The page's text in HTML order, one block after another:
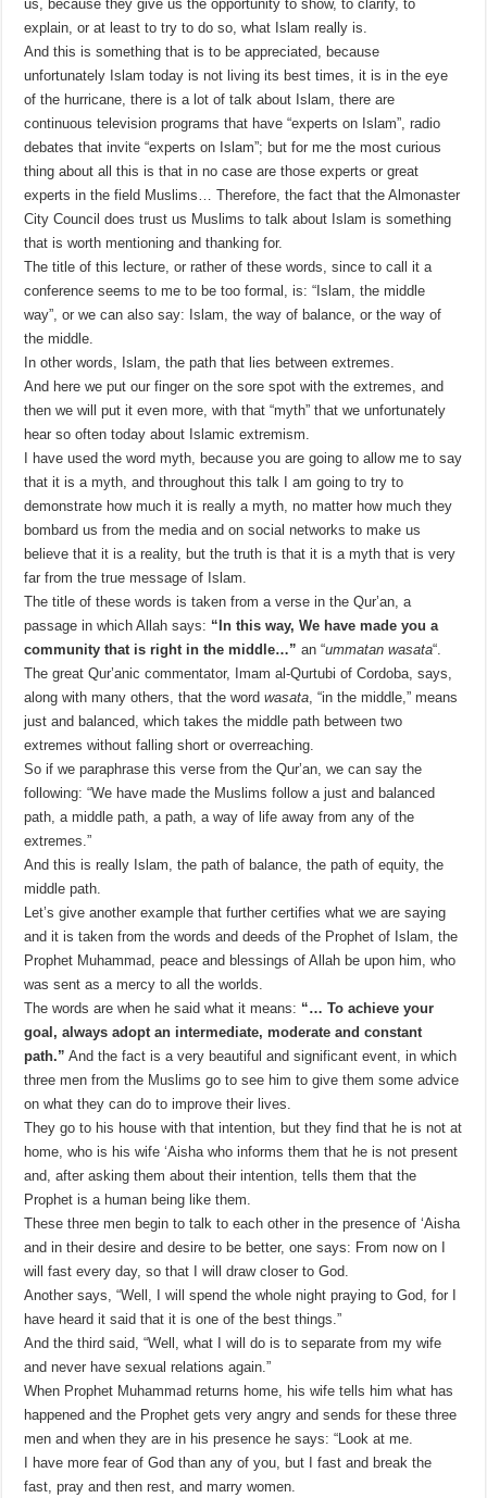
us, because they give us the opportunity to show, to clarify, to
explain, or at least to try to do so, what Islam really is.
And this is something that is to be appreciated, because
unfortunately Islam today is not living its best times, it is in the eye
of the hurricane, there is a lot of talk about Islam, there are
continuous television programs that have “experts on Islam”, radio
debates that invite “experts on Islam”; but for me the most curious
thing about all this is that in no case are those experts or great
experts in the field Muslims… Therefore, the fact that the Almonaster
City Council does trust us Muslims to talk about Islam is something
that is worth mentioning and thanking for.
The title of this lecture, or rather of these words, since to call it a
conference seems to me to be too formal, is: “Islam, the middle
way”, or we can also say: Islam, the way of balance, or the way of
the middle.
In other words, Islam, the path that lies between extremes.
And here we put our finger on the sore spot with the extremes, and
then we will put it even more, with that “myth” that we unfortunately
hear so often today about Islamic extremism.
I have used the word myth, because you are going to allow me to say
that it is a myth, and throughout this talk I am going to try to
demonstrate how much it is really a myth, no matter how much they
bombard us from the media and on social networks to make us
believe that it is a reality, but the truth is that it is a myth that is very
far from the true message of Islam.
The title of these words is taken from a verse in the Qur’an, a
passage in which Allah says: “In this way, We have made you a
community that is right in the middle…”an “ummatan wasata“.
The great Qur’anic commentator, Imam al-Qurtubi of Cordoba, says,
along with many others, that the wordwasata, “in the middle,” means
just and balanced, which takes the middle path between two
extremes without falling short or overreaching.
So if we paraphrase this verse from the Qur’an, we can say the
following: “We have made the Muslims follow a just and balanced
path, a middle path, a path, a way of life away from any of the
extremes.”
And this is really Islam, the path of balance, the path of equity, the
middle path.
Let’s give another example that further certifies what we are saying
and it is taken from the words and deeds of the Prophet of Islam, the
Prophet Muhammad, peace and blessings of Allah be upon him, who
was sent as a mercy to all the worlds.
The words are when he said what it means: “… To achieve your
goal, always adopt an intermediate, moderate and constant
path.” And the fact is a very beautiful and significant event, in which
three men from the Muslims go to see him to give them some advice
on what they can do to improve their lives.
They go to his house with that intention, but they find that he is not at
home, who is his wife ‘Aisha who informs them that he is not present
and, after asking them about their intention, tells them that the
Prophet is a human being like them.
These three men begin to talk to each other in the presence of ‘Aisha
and in their desire and desire to be better, one says: From now on I
will fast every day, so that I will draw closer to God.
Another says, “Well, I will spend the whole night praying to God, for I
have heard it said that it is one of the best things.”
And the third said, “Well, what I will do is to separate from my wife
and never have sexual relations again.”
When Prophet Muhammad returns home, his wife tells him what has
happened and the Prophet gets very angry and sends for these three
men and when they are in his presence he says: “Look at me.
I have more fear of God than any of you, but I fast and break the
fast, pray and then rest, and marry women.